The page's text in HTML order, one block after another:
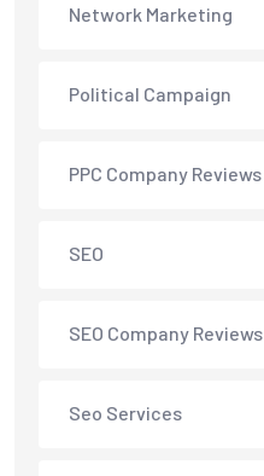
Network Marketing
Political Campaign
PPC Company Reviews
SEO
SEO Company Reviews
Seo Services